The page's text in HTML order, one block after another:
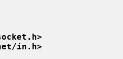
in.h>